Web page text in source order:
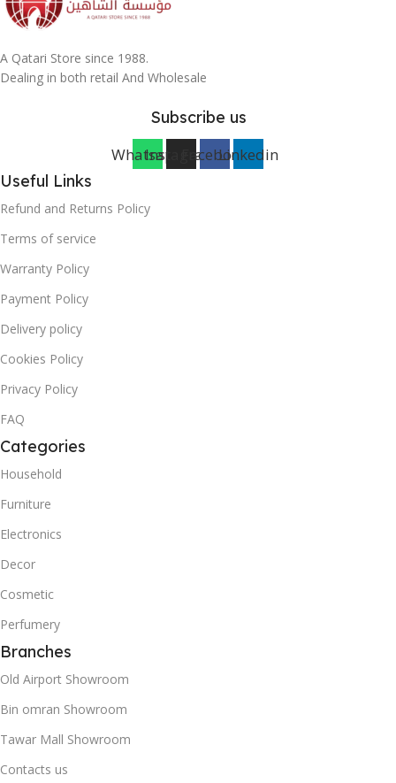
A Qatari Store since 1988.
Dealing in both retail And Wholesale
Subscribe us
WhatsappInstagramFacebookLinkedin
Useful Links
Refund and Returns Policy
Terms of service
Warranty Policy
Payment Policy
Delivery policy
Cookies Policy
Privacy Policy
FAQ
Categories
Household
Furniture
Electronics
Decor
Cosmetic
Perfumery
Branches
Old Airport Showroom
Bin omran Showroom
Tawar Mall Showroom
Contacts us